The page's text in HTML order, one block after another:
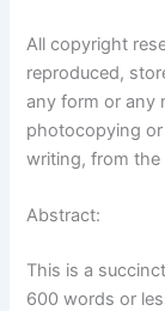
All copyright
reproduced,
any form or any
photocopying
writing, from
Abstract:
This is a
600 words or